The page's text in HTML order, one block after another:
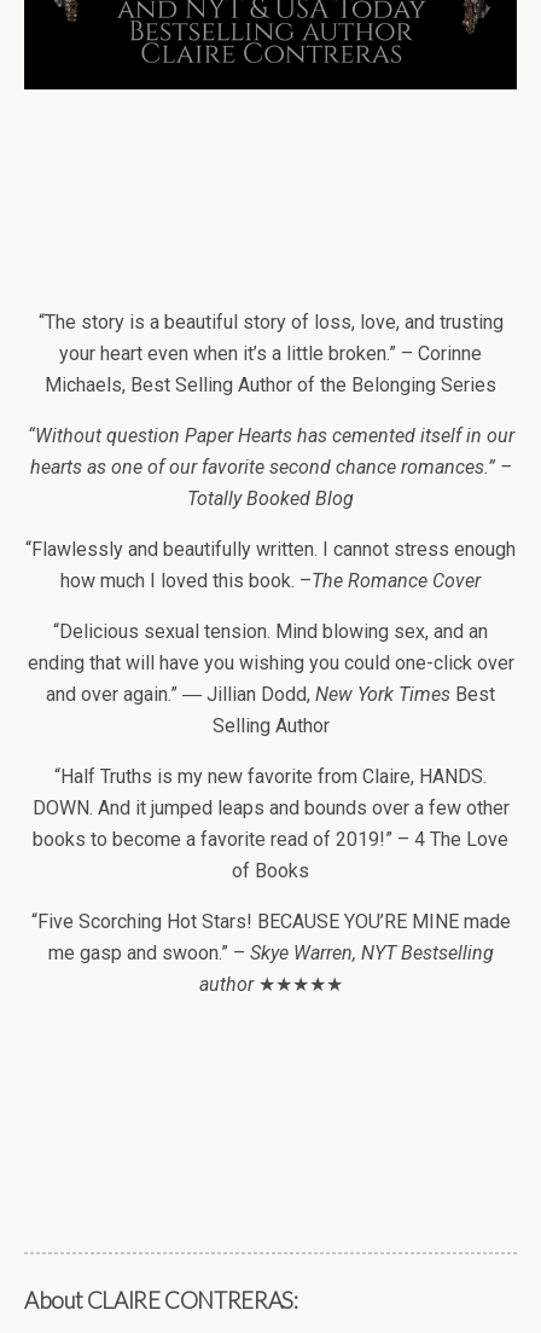
“The story is a beautiful story of loss, love, and trusting
your heart even when it’s a little broken.” – Corinne
Michaels, Best Selling Author of the Belonging Series
“Without question Paper Hearts has cemented itself in our
hearts as one of our favorite second chance romances.” –
Totally Booked Blog
“Flawlessly and beautifully written. I cannot stress enough
how much I loved this book. –The Romance Cover
“Delicious sexual tension. Mind blowing sex, and an
ending that will have you wishing you could one-click over
and over again.” ― Jillian Dodd, New York Times Best
Selling Author
“Half Truths is my new favorite from Claire, HANDS.
DOWN. And it jumped leaps and bounds over a few other
books to become a favorite read of 2019!” – 4 The Love
of Books
“Five Scorching Hot Stars! BECAUSE YOU’RE MINE made
me gasp and swoon.” – Skye Warren, NYT Bestselling
author ★★★★★
About CLAIRE CONTRERAS: